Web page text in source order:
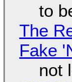
to
The
Fake
not